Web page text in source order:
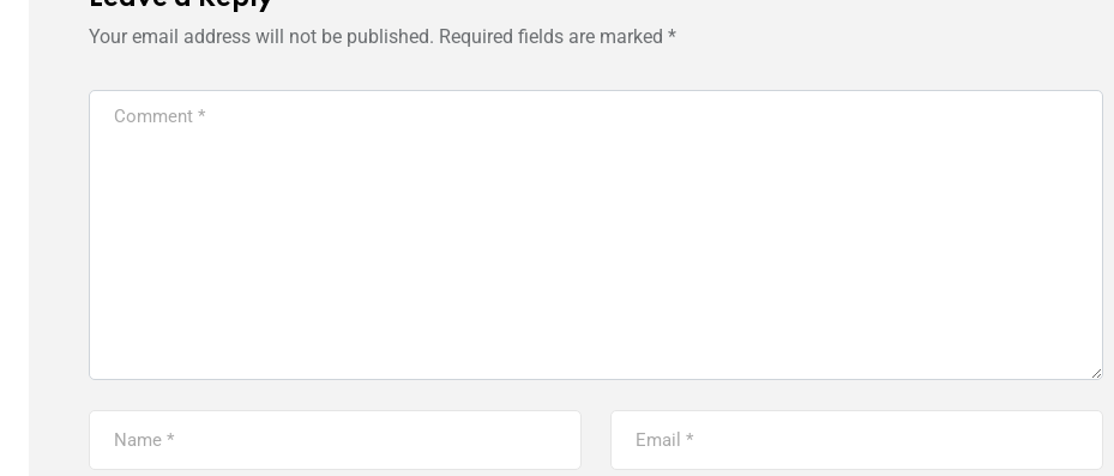
Your email address will not be published. Required fields are marked *